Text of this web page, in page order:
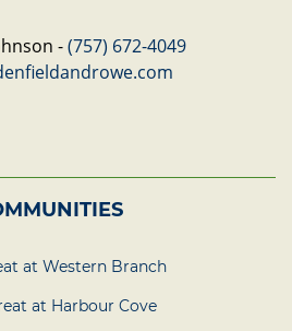
-(757) 672-4049
at Western Branch
at Harbour Cove